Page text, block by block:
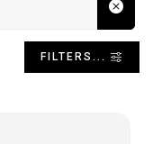
FILTERS...